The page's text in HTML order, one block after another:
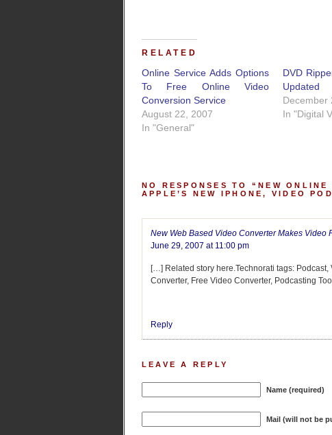
RELATED
Online Service Adds Options
To Free Online Video
Conversion Service
August 22, 2007
In "General"
DVD
Updated
December
In "Digital
NO RESPONSES TO “NEW
APPLE’S NEW IPHONE, VIDEO
New Web Based Video Converter Makes Video
June 29, 2007 at 11:00 pm
[…] Related story here.Technorati tags:
Converter, Free Video Converter, Podcasting
Reply
LEAVE A REPLY
Name (required)
Mail (will not be